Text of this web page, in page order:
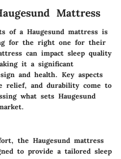
Mattress
of a Haugesund mattress is
for the right one for their
can impact sleep quality
it a significant
and health. Key aspects
relief, and durability come to
what sets Haugesund
the Haugesund mattress
to provide a tailored sleep